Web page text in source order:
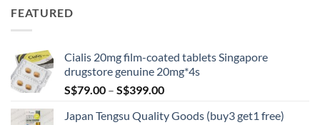
FEATURED
Cialis 20mg film-coated tablets Singapore
drugstore genuine 20mg*4s
S$79.00 – S$399.00Price
S$79.00
Japan Tengsu Quality Goods (buy3 get1 free)